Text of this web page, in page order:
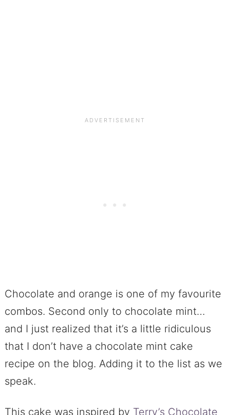
Chocolate and orange is one of my favourite
combos. Second only to chocolate mint…
and I just realized that it’s a little ridiculous
that I don’t have a chocolate mint cake
recipe on the blog. Adding it to the list as we
speak.
This cake was inspired by Terry’s Chocolate